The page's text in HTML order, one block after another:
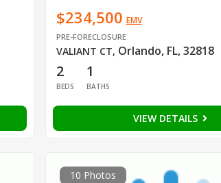
$234,500 EMV
PRE-FORECLOSURE
VALIANT CT, Orlando, FL, 32818
2
BEDS
1
BATHS
VIEW DETAILS
10 Photos